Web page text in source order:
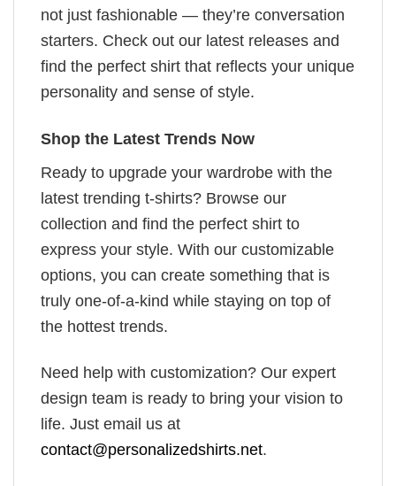
not just fashionable — they’re conversation
starters. Check out our latest releases and
find the perfect shirt that reflects your unique
personality and sense of style.
Shop the Latest Trends Now
Ready to upgrade your wardrobe with the
latest trending t-shirts? Browse our
collection and find the perfect shirt to
express your style. With our customizable
options, you can create something that is
truly one-of-a-kind while staying on top of
the hottest trends.
Need help with customization? Our expert
design team is ready to bring your vision to
life. Just email us at
contact@personalizedshirts.net.